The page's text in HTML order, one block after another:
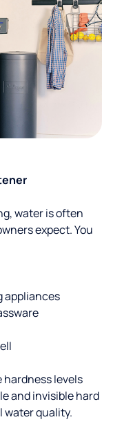
water is often
expect. You
appliances
hardness levels
and invisible hard
water quality.